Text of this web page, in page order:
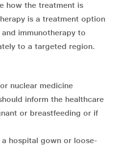
how the treatment is
is a treatment option
immunotherapy to
to a targeted region.
nuclear medicine
inform the healthcare
or breastfeeding or if
hospital gown or loose-